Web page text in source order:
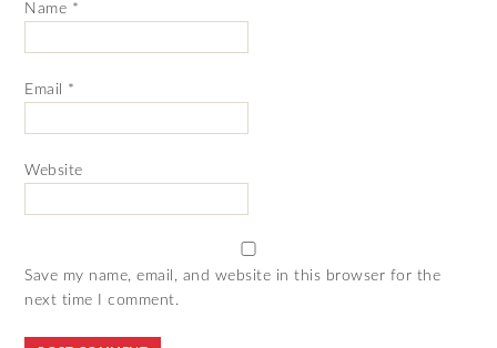
Name *
Email *
Website
Save my name, email, and website in this browser for the
next time I comment.